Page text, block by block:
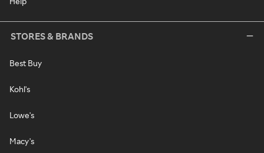
STORES & BRANDS
Best Buy
Kohl's
Lowe's
Macy's